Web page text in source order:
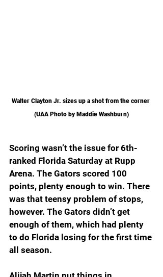
Walter Clayton Jr. sizes up a shot from the corner
(UAA Photo by Maddie Washburn)
Scoring wasn’t the issue for 6th-
ranked Florida Saturday at Rupp
Arena. The Gators scored 100
points, plenty enough to win. There
was that teensy problem of stops,
however. The Gators didn’t get
enough of them, which had plenty
to do Florida losing for the first time
all season.